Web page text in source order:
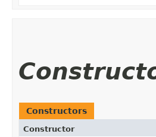
Constructors
Constructor